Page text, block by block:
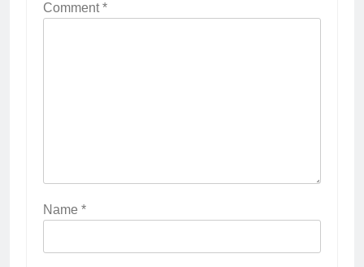
Comment*
Name *